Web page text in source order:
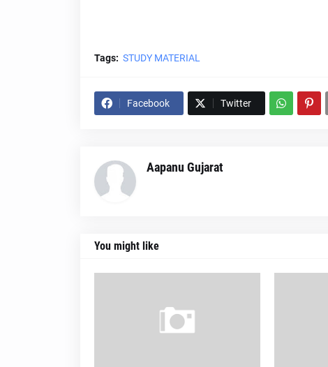
Tags: STUDY MATERIAL
Facebook Twitter
Aapanu Gujarat
You might like